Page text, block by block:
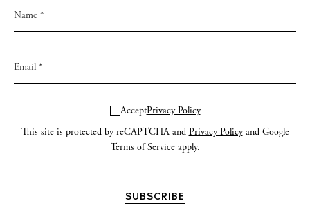
AcceptPrivacy Policy
This site is protected by reCAPTCHA and Privacy Policyand Google
Terms of Serviceapply.